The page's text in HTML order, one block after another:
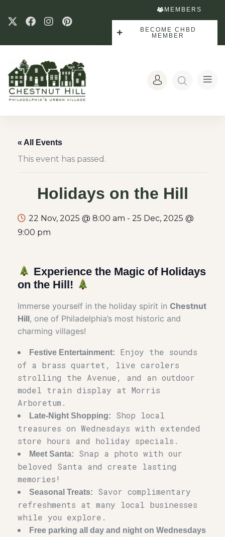
MEMBERS
BECOME CHBD
MEMBER
« All Events
This event has passed.
Holidays on the Hill
22 Nov, 2025 @ 8:00 am - 25 Dec, 2025 @
9:00 pm
Experience the Magic of Holidays
on the Hill!
Immerse yourself in the holiday spirit in Chestnut
Hill, one of Philadelphia’s most historic and
charming villages!
Festive Entertainment:
Enjoy the sounds
of a brass quartet, live carolers
strolling the Avenue, and an outdoor
model train display at Morris
Arboretum.
Late-Night Shopping:
Shop local
treasures on Wednesdays with extended
store hours and holiday specials.
Meet Santa:
Snap a photo with our
beloved Santa and create lasting
memories!
Seasonal Treats:
Savor complimentary
refreshments at many local businesses
while you explore.
Free parking all day and night on Wednesdays